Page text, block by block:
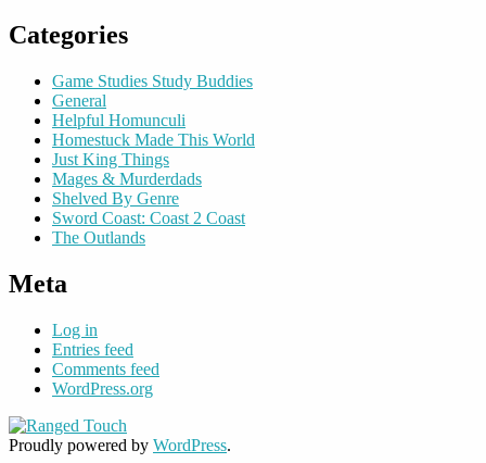
Categories
Game Studies Study Buddies
General
Helpful Homunculi
Homestuck Made This World
Just King Things
Mages & Murderdads
Shelved By Genre
Sword Coast: Coast 2 Coast
The Outlands
Meta
Log in
Entries feed
Comments feed
WordPress.org
Proudly powered by WordPress.